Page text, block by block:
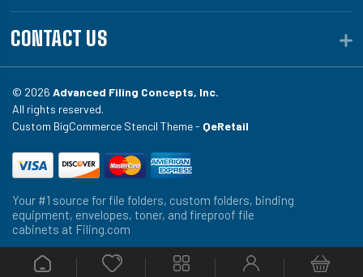
CONTACT US
© 2026 Advanced Filing Concepts, Inc.
All rights reserved.
Custom BigCommerce Stencil Theme - QeRetail
Your #1 source for file folders, custom folders, binding
equipment, envelopes, toner, and fireproof file
cabinets at Filing.com